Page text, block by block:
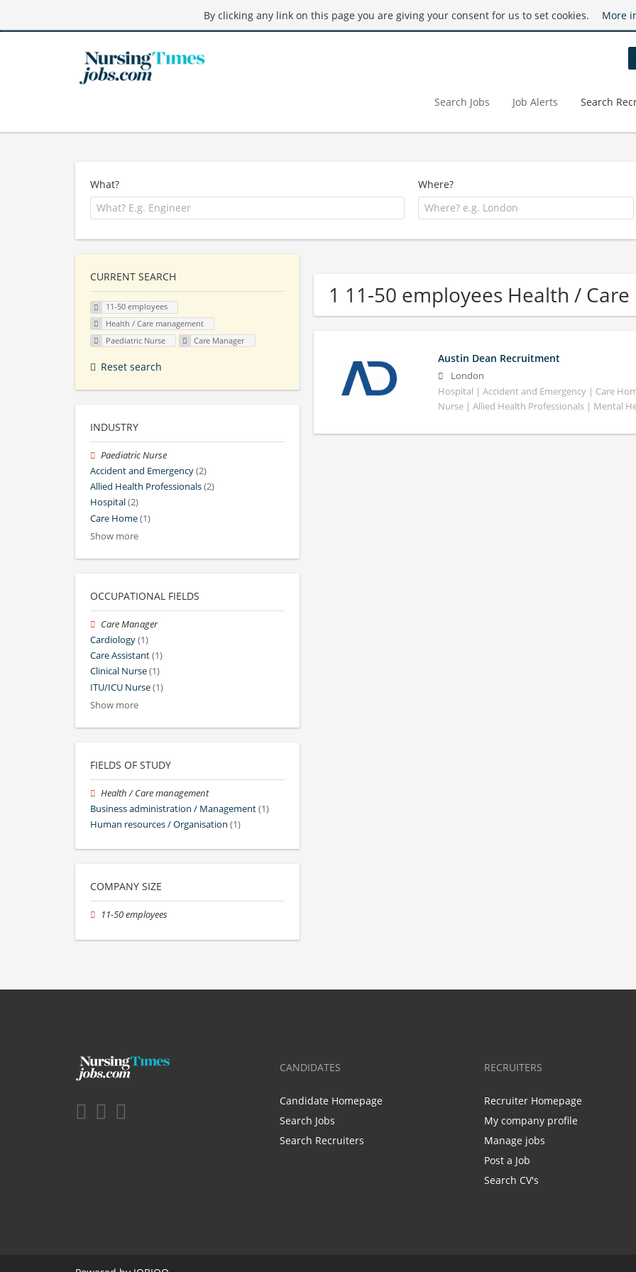
By clicking any link on this page you are giving your consent for us to set cookies. More
Search Jobs Job Alerts Search
What? Where?
1 11-50 employees Health /
Austin Dean Recruitment
London
Hospital | Accident and Emergency | Care
Nurse | Allied Health Professionals | Mental
CURRENT SEARCH
11-50 employees
Health / Care management
Paediatric Nurse
Care Manager
Reset search
INDUSTRY
Paediatric Nurse
Accident and Emergency(2)
Allied Health Professionals(2)
Hospital(2)
Care Home(1)
Show more
OCCUPATIONAL FIELDS
Care Manager
Cardiology(1)
Care Assistant(1)
Clinical Nurse(1)
ITU/ICU Nurse(1)
Show more
FIELDS OF STUDY
Health / Care management
Business administration / Management(1)
Human resources / Organisation (1)
COMPANY SIZE
11-50 employees
CANDIDATES
Candidate Homepage
Search Jobs
Search Recruiters
RECRUITERS
Recruiter Homepage
My company profile
Manage jobs
Post a Job
Search CV's